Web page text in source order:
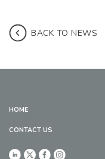
BACK TO NEWS
HOME
CONTACT US